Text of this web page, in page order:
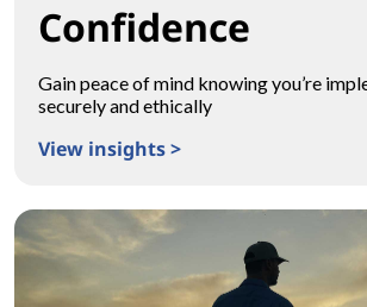
Confidence
Gain peace of mind knowing you’re
securely and ethically
View insights >